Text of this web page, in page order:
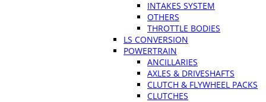
INTAKES SYSTEM
OTHERS
THROTTLE BODIES
LS CONVERSION
POWERTRAIN
ANCILLARIES
AXLES & DRIVESHAFTS
CLUTCH & FLYWHEEL PACKS
CLUTCHES